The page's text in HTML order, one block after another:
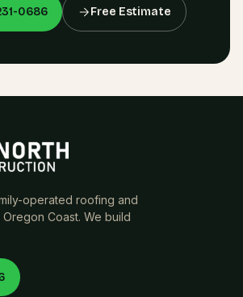
0686 Free Estimate
operated roofing and
Coast. We build